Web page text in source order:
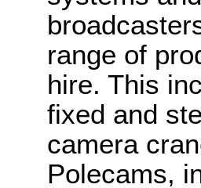
range of
hire. This
fixed and
camera
Polecams,